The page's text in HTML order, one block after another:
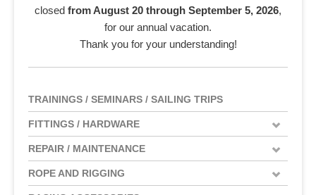
closed from August 20 through September 5, 2026,
for our annual vacation.
Thank you for your understanding!
TRAININGS / SEMINARS / SAILING TRIPS
FITTINGS / HARDWARE
REPAIR / MAINTENANCE
ROPE AND RIGGING